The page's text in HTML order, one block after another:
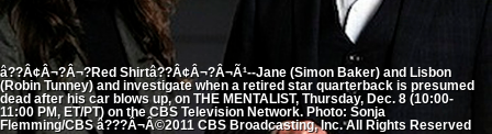
â??Â¢Â¬?Â¬?Red Shirtâ??Â¢Â¬?Â¬Ã¹--Jane (Simon Baker) and Lisbon
(Robin Tunney) and investigate when a retired star quarterback is presumed
dead after his car blows up, on THE MENTALIST, Thursday, Dec. 8 (10:00-
11:00 PM, ET/PT) on the CBS Television Network. Photo: Sonja
Flemming/CBS â???Â¬Â©2011 CBS Broadcasting, Inc. All Rights Reserved